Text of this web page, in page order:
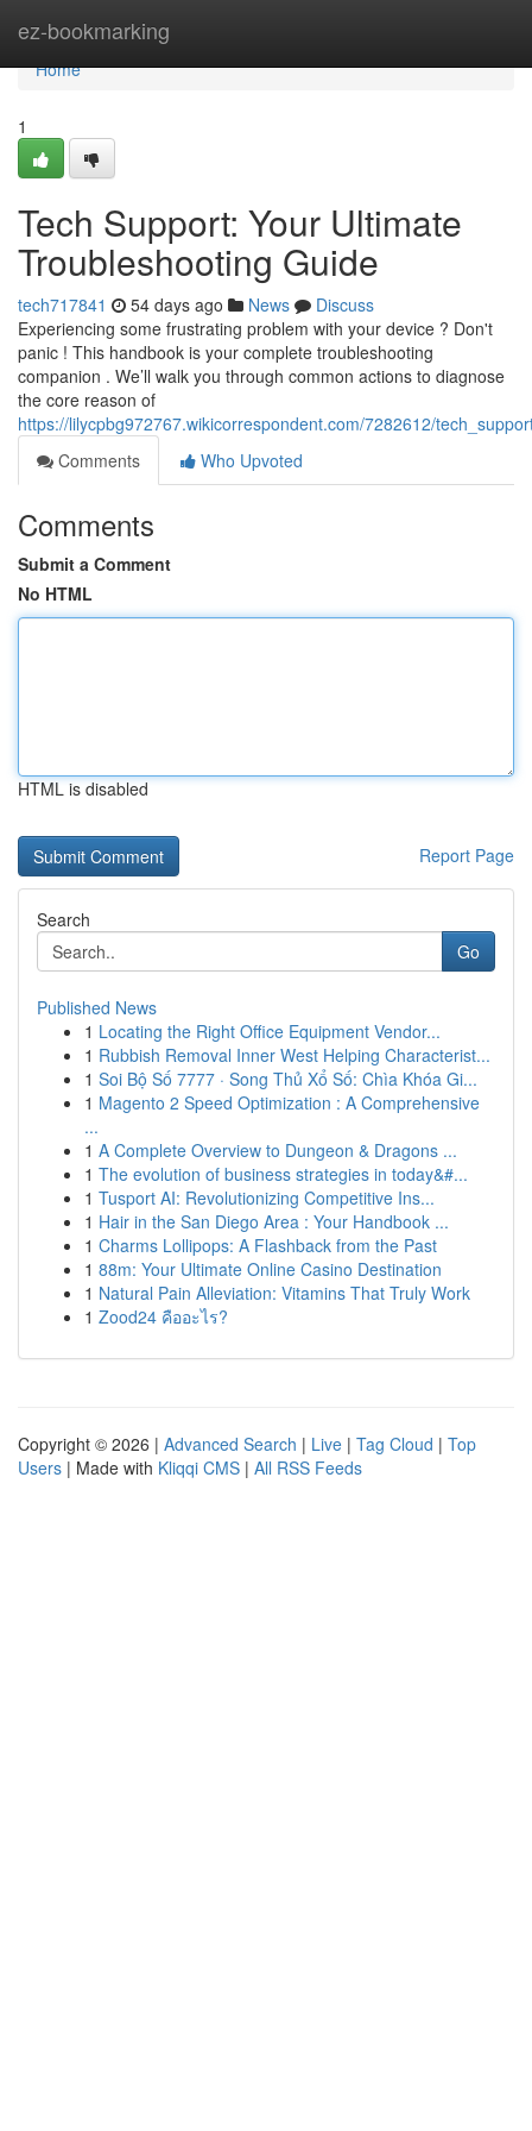
ez-bookmarking
Home
Home
1
Tech Support: Your Ultimate
Troubleshooting Guide
tech717841 54 days ago News
Discuss
Experiencing some frustrating problem with your device ? Don't
panic ! This handbook is your complete troubleshooting
companion . We’ll walk you through common actions to diagnose
the core reason of
https://lilycpbg972767.wikicorrespondent.com/7282612/
Comments
Who Upvoted
Comments
Submit a Comment
No HTML
HTML is disabled
Report Page
Search
Go
Published News
1 Locating the Right Office Equipment Vendor...
1 Rubbish Removal Inner West Helping Characterist...
1 Soi Bộ Số 7777 · Song Thủ Xổ Số: Chìa Khóa Gi...
1 Magento 2 Speed Optimization : A Comprehensive
...
1 A Complete Overview to Dungeon & Dragons ...
1 The evolution of business strategies in today&#...
1 Tusport AI: Revolutionizing Competitive Ins...
1 Hair in the San Diego Area : Your Handbook ...
1 Charms Lollipops: A Flashback from the Past
1 88m: Your Ultimate Online Casino Destination
1 Natural Pain Alleviation: Vitamins That Truly Work
1 Zood24 คืออะไร?
Copyright © 2026 | Advanced Search | Live | Tag Cloud | Top
Users | Made with Kliqqi CMS | All RSS Feeds